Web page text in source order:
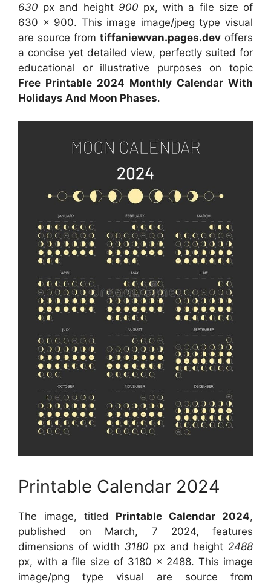
630 px and height 900 px, with a file size of
630 x 900. This image image/jpeg type visual
are source from tiffaniewvan.pages.dev offers
a concise yet detailed view, perfectly suited for
educational or illustrative purposes on topic
Free Printable 2024 Monthly Calendar With
Holidays And Moon Phases.
Printable Calendar 2024
The image, titled Printable Calendar 2024,
published on March, 7 2024, features
dimensions of width 3180 px and height 2488
px, with a file size of 3180 x 2488. This image
image/png type visual are source from